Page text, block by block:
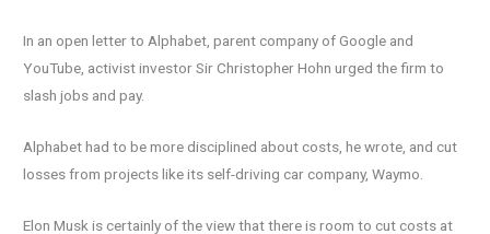
In an open letter to Alphabet, parent company of Google and
YouTube, activist investor Sir Christopher Hohn urged the firm to
slash jobs and pay.
Alphabet had to be more disciplined about costs, he wrote, and cut
losses from projects like its self-driving car company, Waymo.
Elon Musk is certainly of the view that there is room to cut costs at